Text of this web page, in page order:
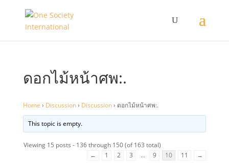
ดอกไม้หน้าศพ:.
Home › Discussion› Discussion› ดอกไม้หน้าศพ:.
This topic is empty.
Viewing 15 posts - 136 through 150 (of 163 total)
←
1 2 3 … 9 10 11 →